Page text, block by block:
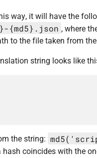
way, it will have the
{md5}.json , where
to the file taken from
string looks like
the string:
coincides with the